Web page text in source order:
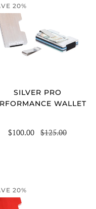
20%
SILVER PRO
WALLET
$100.00 $125.00
20%